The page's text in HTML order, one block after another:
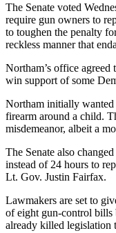
The Senate voted
require gun owners to
to toughen the penalty
reckless manner that
Northam’s office
win support of some
Northam initially wanted
firearm around a child.
misdemeanor, albeit a
The Senate also
instead of 24 hours to
Lt. Gov. Justin Fairfax.
Lawmakers are set to
of eight gun-control bills
already killed legislation